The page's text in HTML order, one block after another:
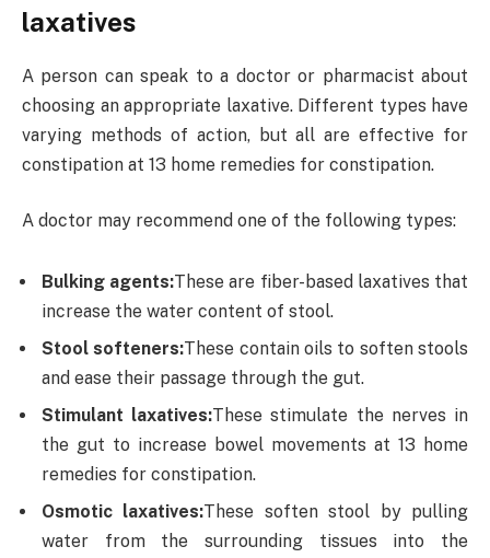
laxatives
A person can speak to a doctor or pharmacist about
choosing an appropriate laxative. Different types have
varying methods of action, but all are effective for
constipation at 13 home remedies for constipation.
A doctor may recommend one of the following types:
Bulking agents:These are fiber-based laxatives that
increase the water content of stool.
Stool softeners:These contain oils to soften stools
and ease their passage through the gut.
Stimulant laxatives:These stimulate the nerves in
the gut to increase bowel movements at 13 home
remedies for constipation.
Osmotic laxatives:These soften stool by pulling
water from the surrounding tissues into the